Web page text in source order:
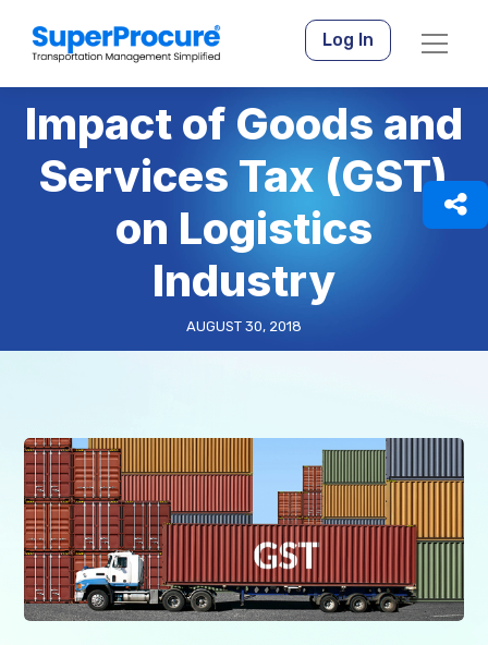
Log In
Impact of Goods and
Services Tax (GST)
on Logistics
Industry
AUGUST 30, 2018